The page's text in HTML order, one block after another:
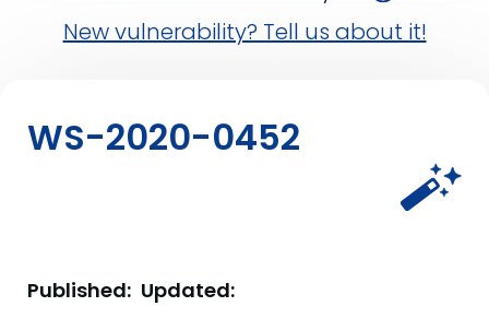
New vulnerability? Tell us about it!
WS-2020-0452
Published: Updated: